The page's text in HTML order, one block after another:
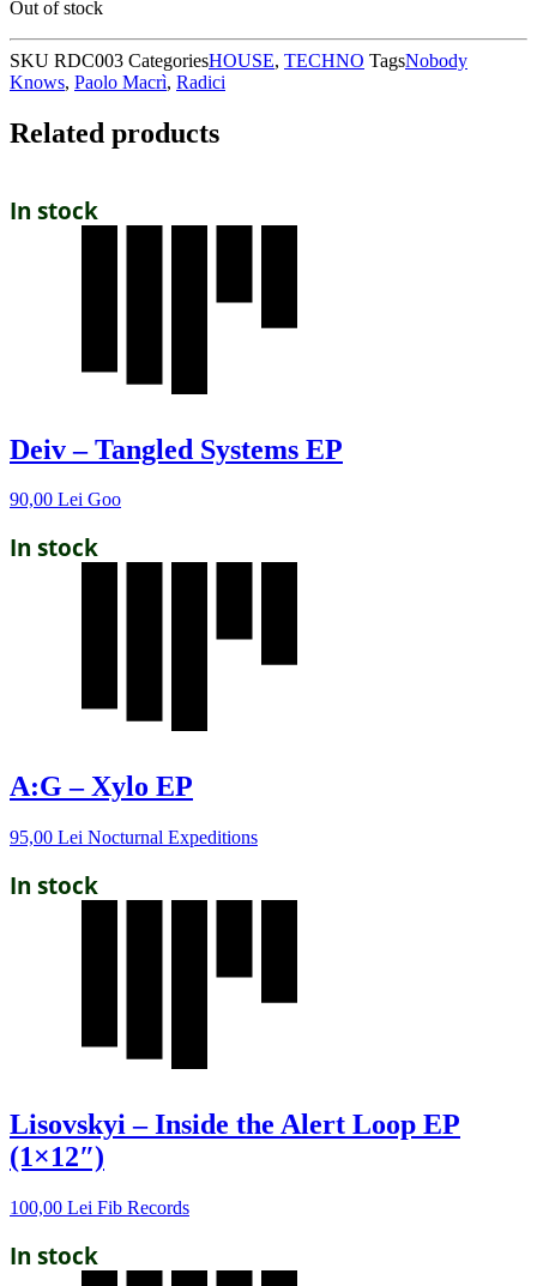
Out of stock
SKU RDC003 CategoriesHOUSE, TECHNO TagsNobody
Knows, Paolo Macrì, Radici
Related products
In stock
Deiv – Tangled Systems EP
90,00 Lei Goo
In stock
A:G – Xylo EP
95,00 Lei Nocturnal Expeditions
In stock
Lisovskyi – Inside the Alert Loop EP
(1×12″)
100,00 Lei Fib Records
In stock